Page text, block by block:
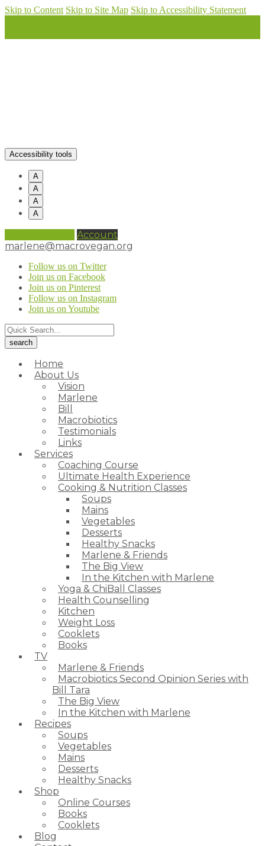
Skip to Content Skip to Site Map Skip to Accessibility Statement
Accessibility tools
A
A
A
A
Account
marlene@macrovegan.org
Follow us on Twitter
Join us on Facebook
Join us on Pinterest
Follow us on Instagram
Join us on Youtube
Home
About Us
Vision
Marlene
Bill
Macrobiotics
Testimonials
Links
Services
Coaching Course
Ultimate Health Experience
Cooking & Nutrition Classes
Soups
Mains
Vegetables
Desserts
Healthy Snacks
Marlene & Friends
The Big View
In the Kitchen with Marlene
Yoga & ChiBall Classes
Health Counselling
Kitchen
Weight Loss
Cooklets
Books
TV
Marlene & Friends
Macrobiotics Second Opinion Series with
Bill Tara
The Big View
In the Kitchen with Marlene
Recipes
Soups
Vegetables
Mains
Desserts
Healthy Snacks
Shop
Online Courses
Books
Cooklets
Blog